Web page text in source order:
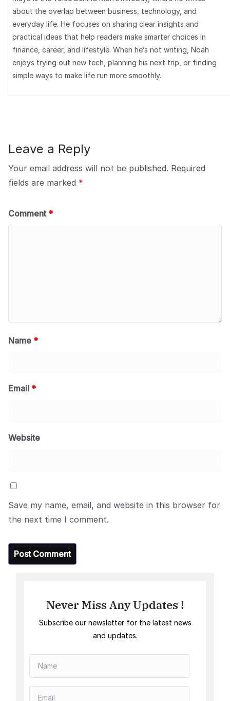
about the overlap between business, technology, and
everyday life. He focuses on sharing clear insights and
practical ideas that help readers make smarter choices in
finance, career, and lifestyle. When he’s not writing, Noah
enjoys trying out new tech, planning his next trip, or finding
simple ways to make life run more smoothly.
Leave a Reply
Your email address will not be published. Required
fields are marked *
Comment *
Name *
Email *
Website
Save my name, email, and website in this browser for
the next time I comment.
Never Miss Any Updates !
Subscribe our newsletter for the latest news
and updates.